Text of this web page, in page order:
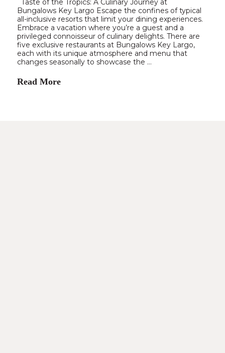
Taste of the Tropics: A Culinary Journey at
Bungalows Key Largo Escape the confines of typical
all-inclusive resorts that limit your dining experiences.
Embrace a vacation where you’re a guest and a
privileged connoisseur of culinary delights. There are
five exclusive restaurants at Bungalows Key Largo,
each with its unique atmosphere and menu that
changes seasonally to showcase the …
Read More